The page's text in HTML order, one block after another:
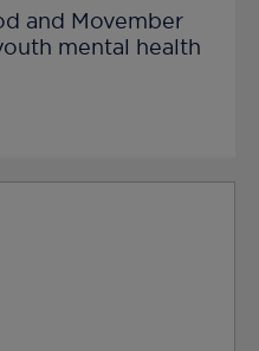
and Movember
mental health